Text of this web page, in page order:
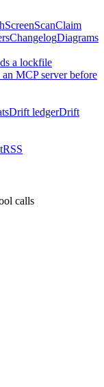
ScreenScanClaim
ChangelogDiagrams
a lockfile
an MCP server before
Drift ledgerDrift
RSS
calls